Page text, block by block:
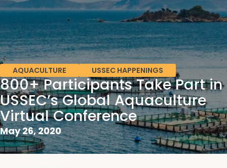
AQUACULTURE USSEC HAPPENINGS
800+ Participants Take Part in
USSEC’s Global Aquaculture
Virtual Conference
May 26, 2020